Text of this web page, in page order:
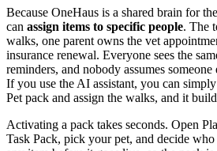
Because OneHaus is a shared brain for
can assign items to specific people. The
walks, one parent owns the vet
insurance renewal. Everyone sees the
reminders, and nobody assumes
If you use the AI assistant, you can
Pet pack and assign the walks, and it
Activating a pack takes seconds. Open
Task Pack, pick your pet, and decide